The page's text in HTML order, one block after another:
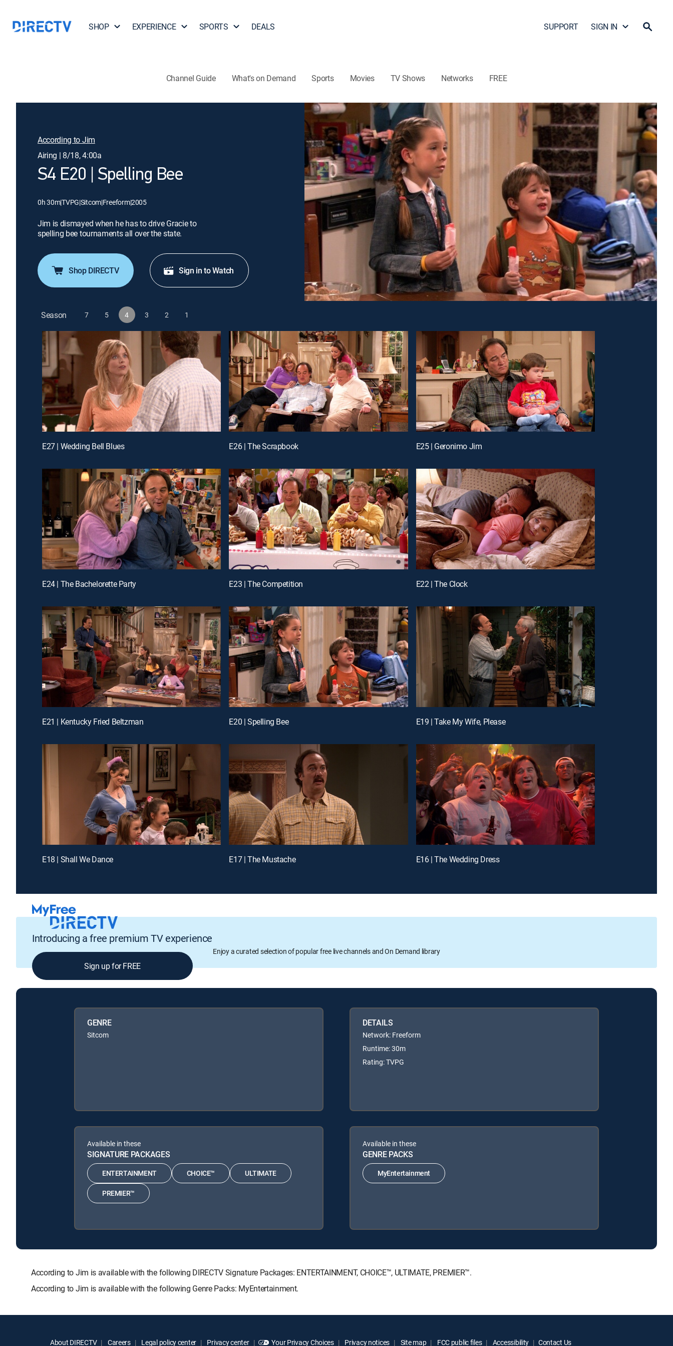
SHOP EXPERIENCE SPORTS DEALS SUPPORT SIGN IN
Channel Guide What's on Demand Sports Movies TV Shows Networks FREE
According to Jim
Airing | 8/18, 4:00a
S4 E20 | Spelling Bee
0h 30m|TVPG|Sitcom|Freeform|2005
Jim is dismayed when he has to drive Gracie to
spelling bee tournaments all over the state.
Shop DIRECTV Sign in to Watch
Season 7 5 4 3 2 1
E27 | Wedding Bell Blues E26 | The Scrapbook E25 | Geronimo Jim
E24 | The Bachelorette Party E23 | The Competition E22 | The Clock
E21 | Kentucky Fried Beltzman E20 | Spelling Bee E19 | Take My Wife, Please
E18 | Shall We Dance E17 | The Mustache E16 | The Wedding Dress
Introducing a free premium TV experience
Enjoy a curated selection of popular free live channels and On Demand library
Sign up for FREE
GENRE
Sitcom
DETAILS
Network: Freeform
Runtime: 30m
Rating: TVPG
Available in these
SIGNATURE PACKAGES
ENTERTAINMENT CHOICE™ ULTIMATE
PREMIER™
Available in these
GENRE PACKS
MyEntertainment
According to Jim is available with the following DIRECTV Signature Packages: ENTERTAINMENT, CHOICE™, ULTIMATE, PREMIER™.
According to Jim is available with the following Genre Packs: MyEntertainment.
About DIRECTV Careers Legal policy center Privacy center Your Privacy Choices Privacy notices Site map FCC public files Accessibility Contact Us